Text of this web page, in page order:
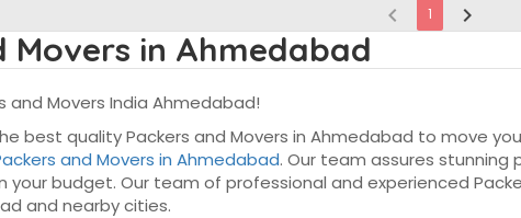
chevron_left 1 chevron_right
Movers in Ahmedabad
and Movers India Ahmedabad!
best quality Packers and Movers in Ahmedabad to move
and Movers in Ahmedabad. Our team assures
your budget. Our team of professional and experienced
and nearby cities.